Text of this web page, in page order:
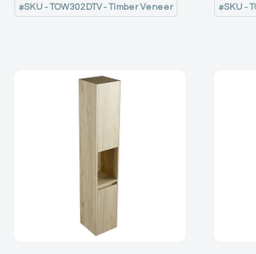
#SKU - TOW302DTV - Timber Veneer #SKU -